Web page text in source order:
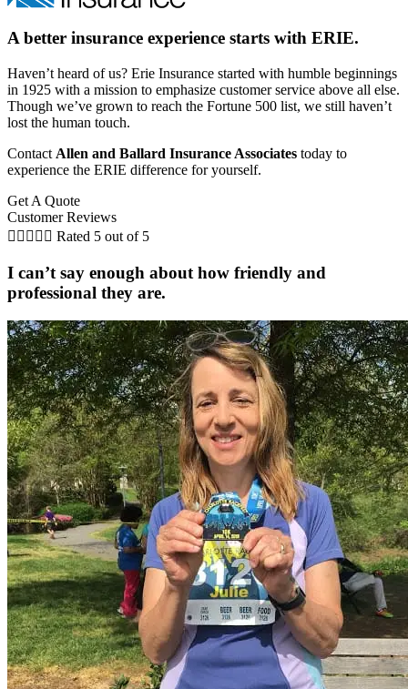
A better insurance experience starts with ERIE.
Haven’t heard of us? Erie Insurance started with humble beginnings
in 1925 with a mission to emphasize customer service above all else.
Though we’ve grown to reach the Fortune 500 list, we still haven’t
lost the human touch.
Contact Allen and Ballard Insurance Associates today to
experience the ERIE difference for yourself.
Get A Quote
Customer Reviews
     Rated 5 out of 5
I can’t say enough about how friendly and
professional they are.